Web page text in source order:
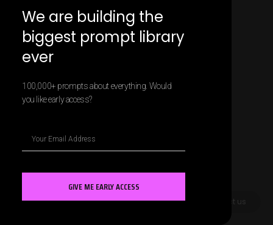
Contact us
We are building the
biggest prompt library
ever
100,000+ prompts about everything. Would
you like early access?
GIVE ME EARLY ACCESS